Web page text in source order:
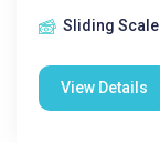
Sliding Scale
View Details